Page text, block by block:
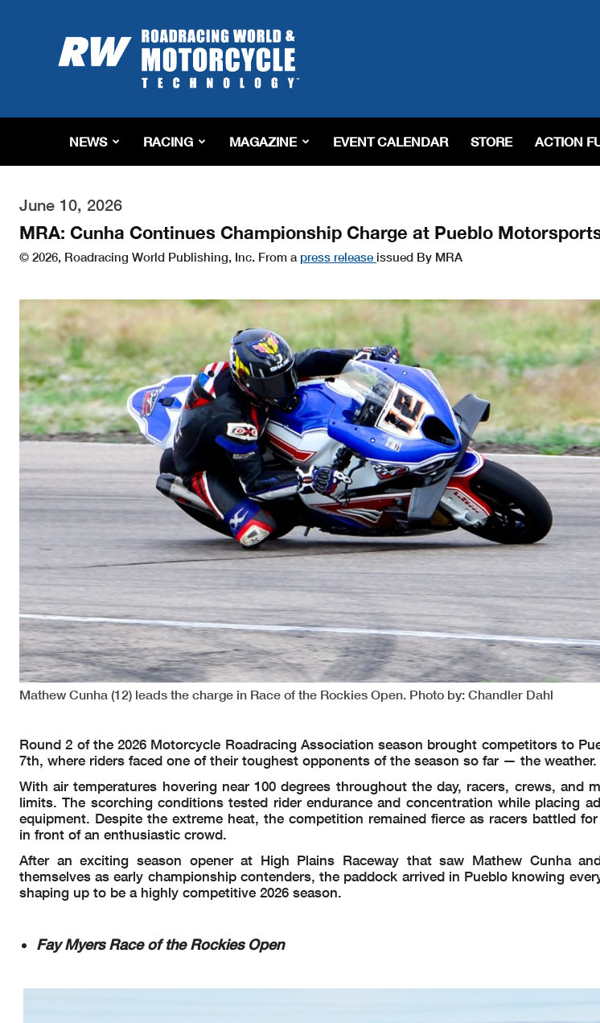
Roadracing
World
Magazine
Riding,
&
Tech
NEWS RACING MAGAZINE EVENT CALENDAR STORE ACTION
June 10, 2026
MRA: Cunha Continues Championship Charge at Pueblo
© 2026, Roadracing World Publishing, Inc. From a press release issued By MRA
Mathew Cunha (12) leads the charge in Race of the Rockies Open. Photo by: Chandler Dahl
Round 2 of the 2026 Motorcycle Roadracing Association season brought competitors to
7th, where riders faced one of their toughest opponents of the season so far — the weather.
With air temperatures hovering near 100 degrees throughout the day, racers, crews, and
limits. The scorching conditions tested rider endurance and concentration while placing
equipment. Despite the extreme heat, the competition remained fierce as racers battled
in front of an enthusiastic crowd.
After an exciting season opener at High Plains Raceway that saw Mathew Cunha
themselves as early championship contenders, the paddock arrived in Pueblo knowing
shaping up to be a highly competitive 2026 season.
Fay Myers Race of the Rockies Open